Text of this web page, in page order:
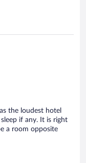
the loudest hotel
if any. It is right
a room opposite